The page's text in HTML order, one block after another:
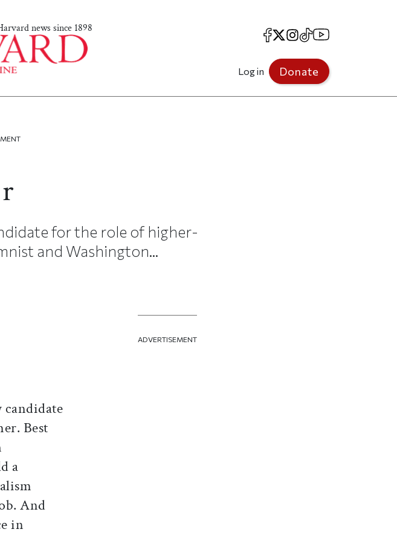
news since 1898 Facebook
X Instagram
TikTokYouTube
Log in Donate
for the role of higher-
and Washington...
candidate
Best
a
And
in
ADVERTISEMENT